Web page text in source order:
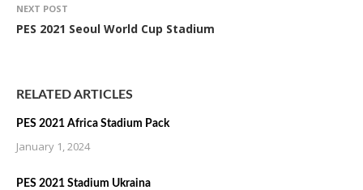
NEXT POST
PES 2021 Seoul World Cup Stadium
RELATED ARTICLES
PES 2021 Africa Stadium Pack
January 1, 2024
PES 2021 Stadium Ukraina